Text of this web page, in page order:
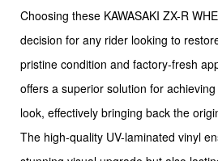
Choosing these KAWASAKI ZX-R
decision for any rider looking to
pristine condition and factory-fresh
offers a superior solution for
look, effectively bringing back the
The high-quality UV-laminated vinyl